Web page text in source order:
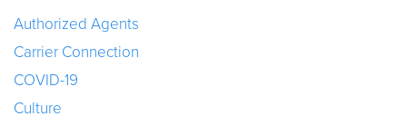
Authorized Agents
Carrier Connection
COVID-19
Culture